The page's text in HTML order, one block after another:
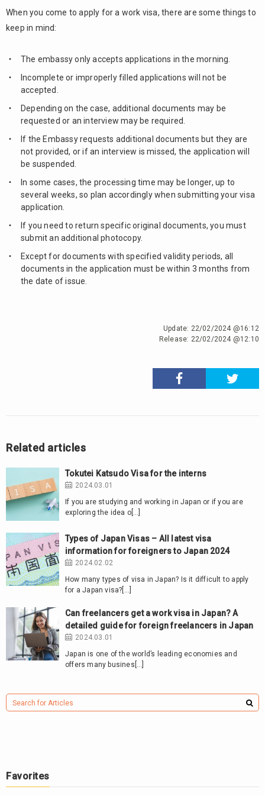
When you come to apply for a work visa, there are some things to
keep in mind:
The embassy only accepts applications in the morning.
Incomplete or improperly filled applications will not be
accepted.
Depending on the case, additional documents may be
requested or an interview may be required.
If the Embassy requests additional documents but they are
not provided, or if an interview is missed, the application will
be suspended.
In some cases, the processing time may be longer, up to
several weeks, so plan accordingly when submitting your visa
application.
If you need to return specific original documents, you must
submit an additional photocopy.
Except for documents with specified validity periods, all
documents in the application must be within 3 months from
the date of issue.
Update: 22/02/2024 @16:12
Release: 22/02/2024 @12:10
Related articles
Tokutei Katsudo Visa for the interns
2024.03.01
If you are studying and working in Japan or if you are
exploring the idea o[…]
Types of Japan Visas – All latest visa
information for foreigners to Japan 2024
2024.02.02
How many types of visa in Japan? Is it difficult to apply
for a Japan visa?[…]
Can freelancers get a work visa in Japan? A
detailed guide for foreign freelancers in Japan
2024.03.01
Japan is one of the world’s leading economies and
offers many busines[…]
Favorites